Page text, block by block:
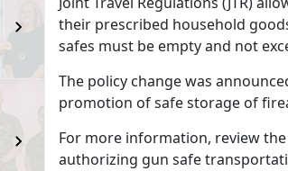
their prescribed household
safes must be empty and not
The policy change was
promotion of safe storage of
For more information, review
authorizing gun safe